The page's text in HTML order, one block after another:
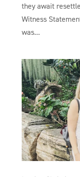
they await
Witness
was...